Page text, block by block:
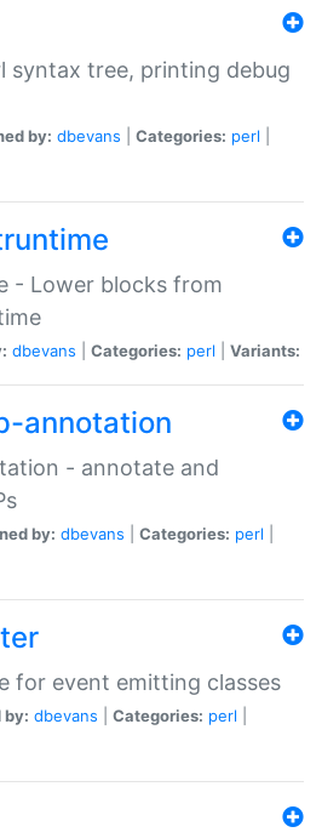
syntax tree, printing debug
by: dbevans Categories: perl
- Lower blocks from
dbevans Categories: perl Variants:
annotation
- annotate and
by: dbevans Categories: perl
for event emitting classes
by: dbevans Categories: perl